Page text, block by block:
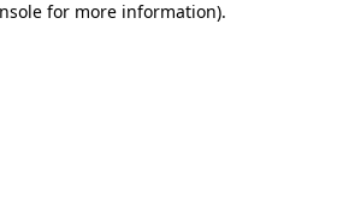
for more information).